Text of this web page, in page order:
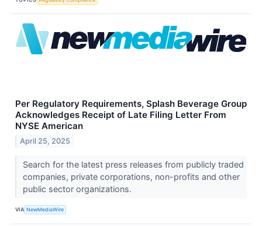
Per Regulatory Requirements, Splash Beverage Group
Acknowledges Receipt of Late Filing Letter From
NYSE American
April 25, 2025
Search for the latest press releases from publicly traded
companies, private corporations, non-profits and other
public sector organizations.
VIA NewMediaWire